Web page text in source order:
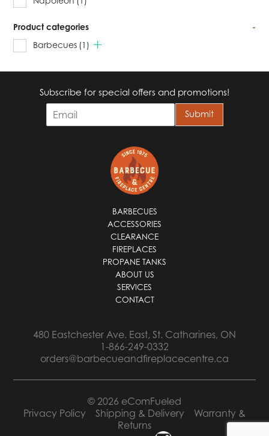
Product categories
-
Barbecues (1)
Subscribe for special offers and promotions!
m
Submit
BARBECUES
ACCESSORIES
CLEARANCE
FIREPLACES
PROPANE TANKS
ABOUT US
SERVICES
CONTACT
480 Eastchester Ave. East, St. Catharines, ON
1-866-249-0332
orders@barbecueandfireplacecentre.ca
© 2026 eComFueled
Privacy Policy
Shipping & Delivery
Warranty &
Returns